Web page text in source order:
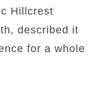
Hillcrest
described it
for a whole